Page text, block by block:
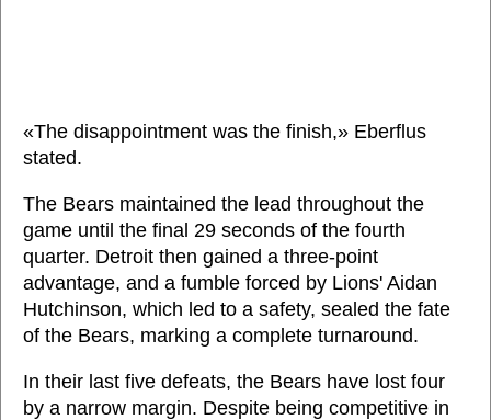
«The disappointment was the finish,» Eberflus
stated.
The Bears maintained the lead throughout the
game until the final 29 seconds of the fourth
quarter. Detroit then gained a three-point
advantage, and a fumble forced by Lions' Aidan
Hutchinson, which led to a safety, sealed the fate
of the Bears, marking a complete turnaround.
In their last five defeats, the Bears have lost four
by a narrow margin. Despite being competitive in